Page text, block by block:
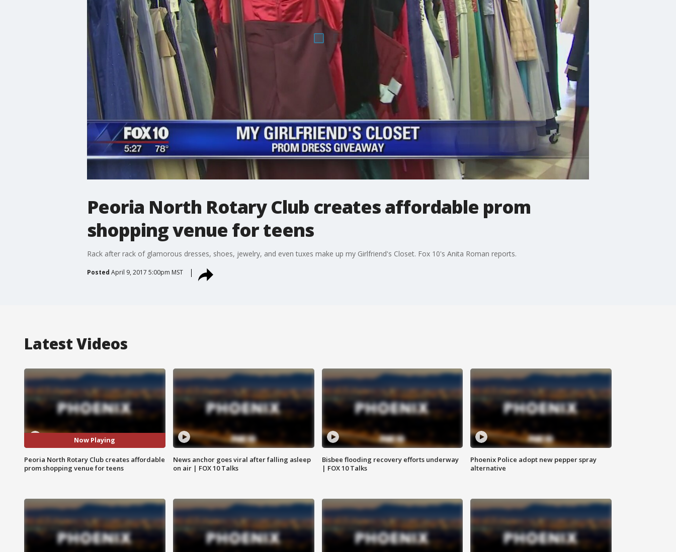
Peoria North Rotary Club creates affordable prom
shopping venue for teens
Rack after rack of glamorous dresses, shoes, jewelry, and even tuxes make up my Girlfriend's Closet. Fox 10's Anita Roman reports.
Posted April 9, 2017 5:00pm MST
Latest Videos
Now Playing
Peoria North Rotary Club creates affordable
prom shopping venue for teens
News anchor goes viral after falling asleep
on air | FOX 10 Talks
Bisbee flooding recovery efforts underway
| FOX 10 Talks
Phoenix Police adopt new pepper spray
alternative